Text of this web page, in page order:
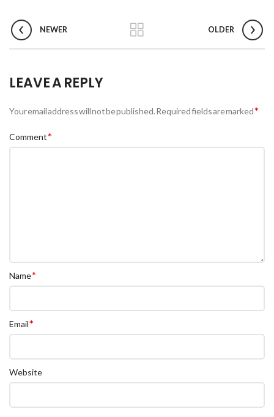
NEWER OLDER
LEAVE A REPLY
Your email address will not be published.Required fields are marked*
Comment*
Name*
Email*
Website